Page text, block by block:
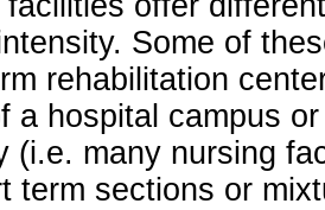
Some of
rehabilitation
a hospital campus
(i.e. many nursing
term sections or